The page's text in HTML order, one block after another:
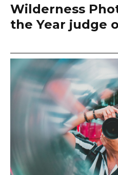
Wilderness
the Year judge